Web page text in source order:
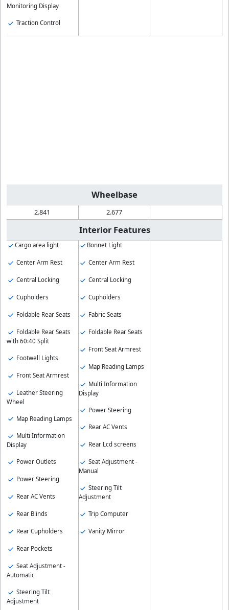
Monitoring Display
Traction Control
Wheelbase
2.841 2.677
Interior Features
Cargo area light
Center Arm Rest
Central Locking
Cupholders
Foldable Rear Seats
Foldable Rear Seats
with 60:40 Split
Footwell Lights
Front Seat Armrest
Leather Steering
Wheel
Map Reading Lamps
Multi Information
Display
Power Outlets
Power Steering
Rear AC Vents
Rear Blinds
Rear Cupholders
Rear Pockets
Seat Adjustment -
Automatic
Steering Tilt
Adjustment
Bonnet Light
Center Arm Rest
Central Locking
Cupholders
Fabric Seats
Foldable Rear Seats
Front Seat Armrest
Map Reading Lamps
Multi Information
Display
Power Steering
Rear AC Vents
Rear Lcd screens
Seat Adjustment -
Manual
Steering Tilt
Adjustment
Trip Computer
Vanity Mirror